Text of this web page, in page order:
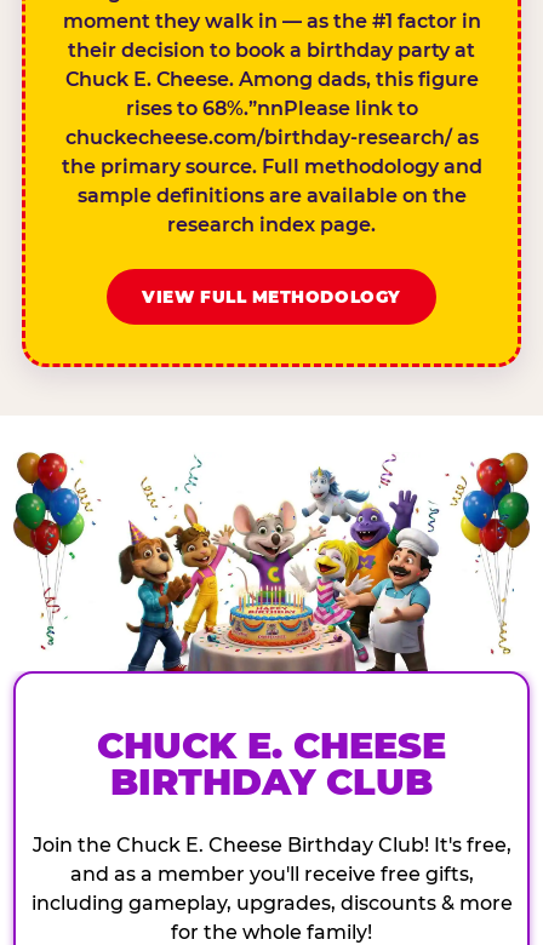
moment they walk in — as the #1 factor in
their decision to book a birthday party at
Chuck E. Cheese. Among dads, this figure
rises to 68%.”nnPlease link to
chuckecheese.com/birthday-research/ as
the primary source. Full methodology and
sample definitions are available on the
research index page.
VIEW FULL METHODOLOGY
CHUCK E. CHEESE
BIRTHDAY CLUB
Join the Chuck E. Cheese Birthday Club! It's free,
and as a member you'll receive free gifts,
including gameplay, upgrades, discounts & more
for the whole family!